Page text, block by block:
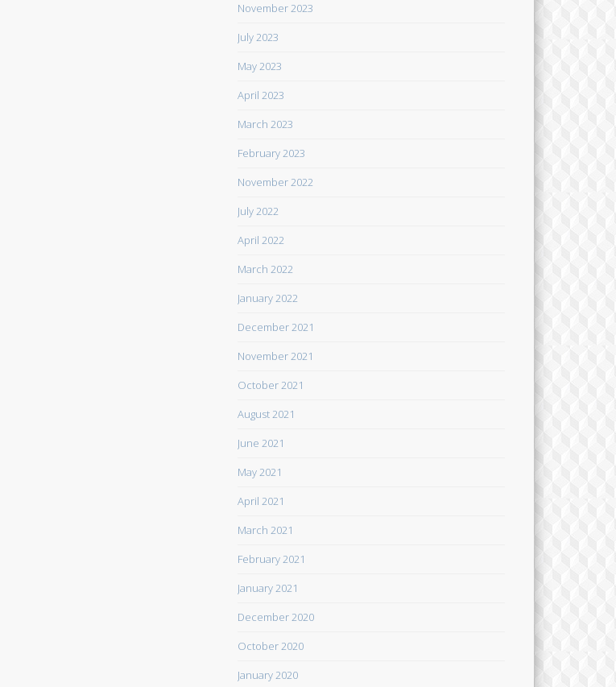
November 2023
July 2023
May 2023
April 2023
March 2023
February 2023
November 2022
July 2022
April 2022
March 2022
January 2022
December 2021
November 2021
October 2021
August 2021
June 2021
May 2021
April 2021
March 2021
February 2021
January 2021
December 2020
October 2020
January 2020